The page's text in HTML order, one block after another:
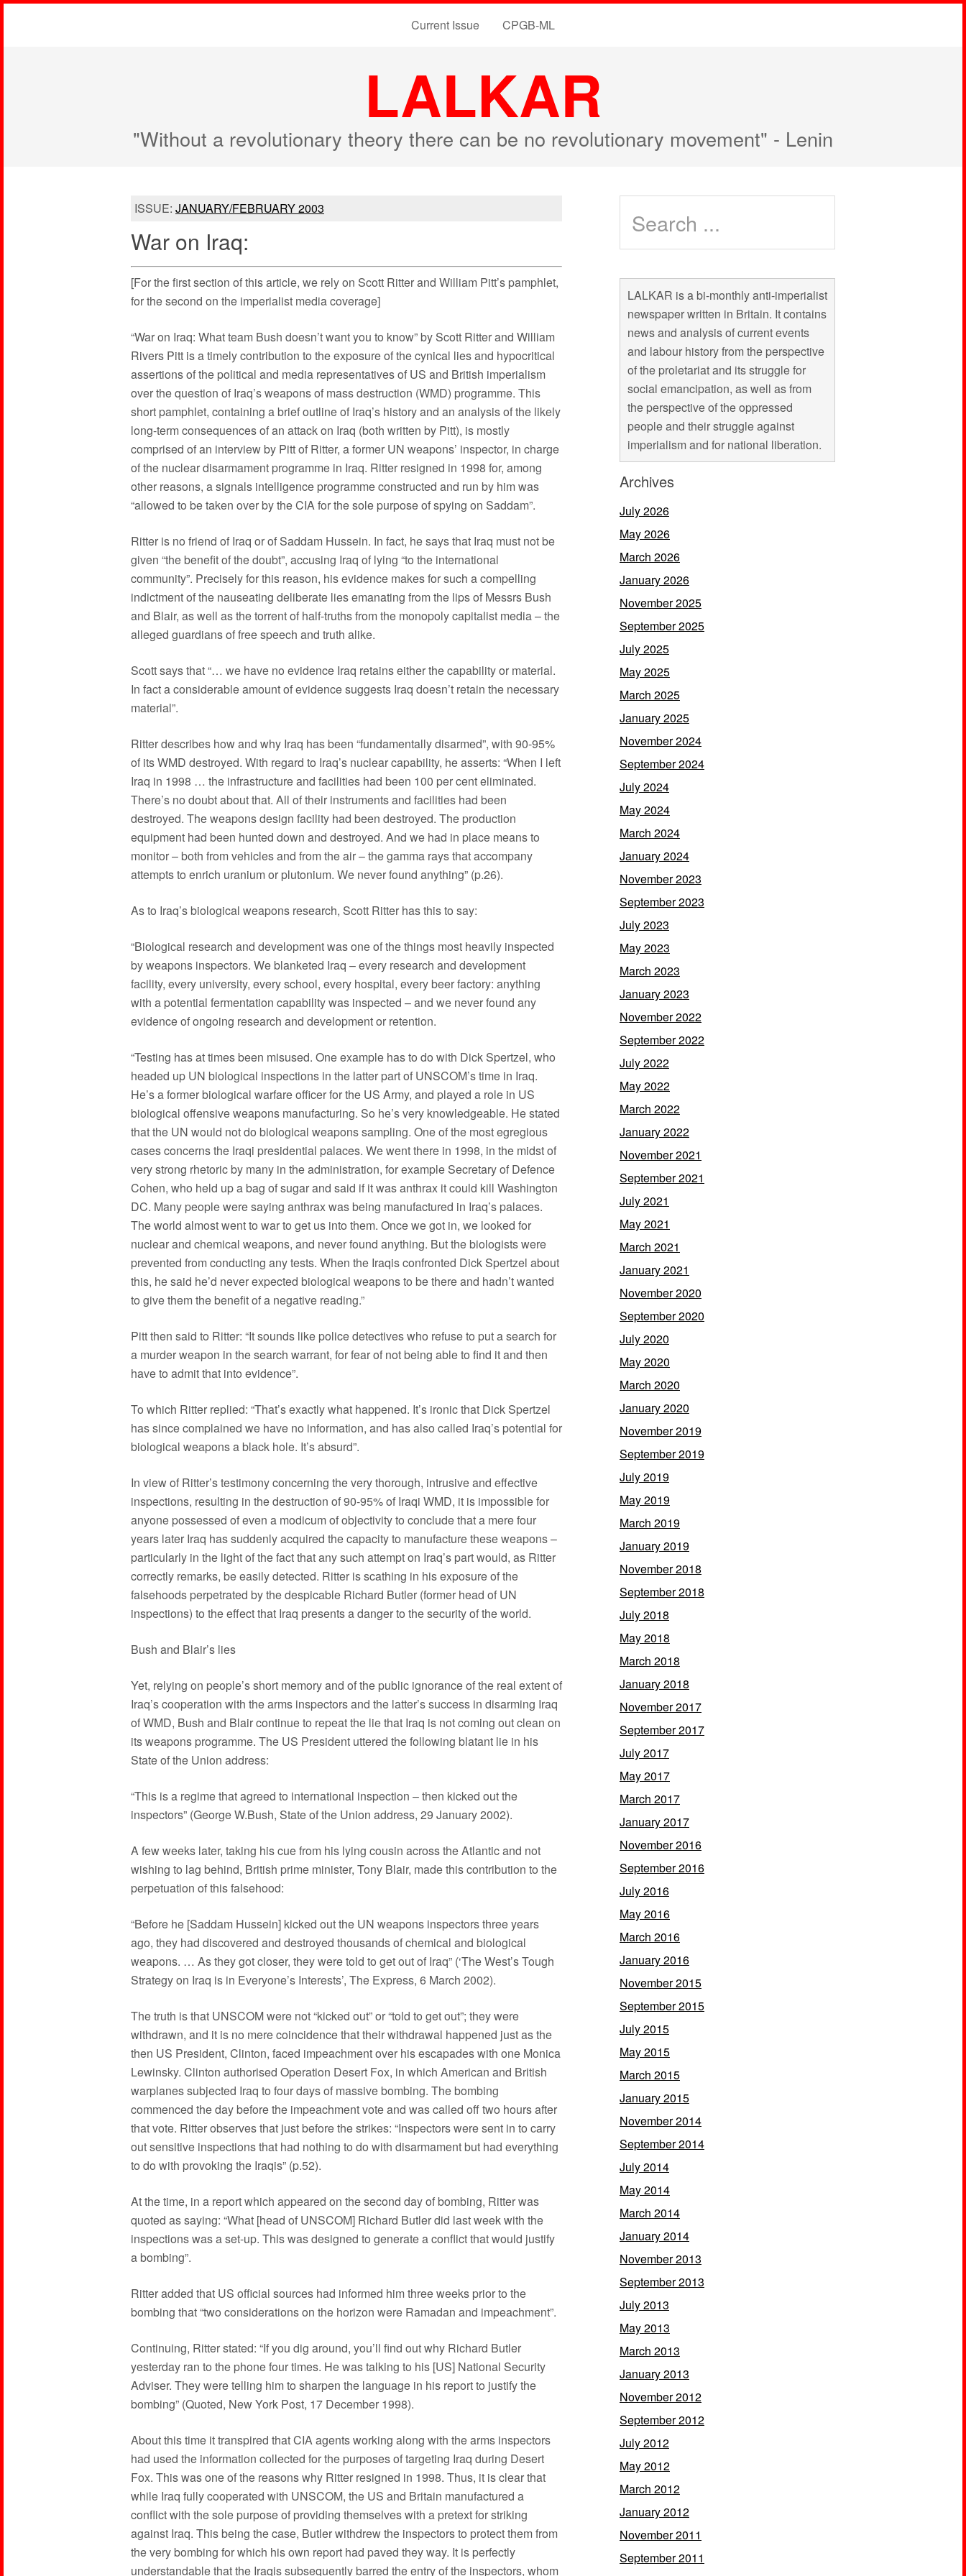
Current Issue CPGB-ML
LALKAR
"Without a revolutionary theory there can be no revolutionary movement" - Lenin
ISSUE: JANUARY/FEBRUARY 2003
War on Iraq:
[For the first section of this article, we rely on Scott Ritter and William Pitt’s pamphlet,
for the second on the imperialist media coverage]
“War on Iraq: What team Bush doesn’t want you to know” by Scott Ritter and William
Rivers Pitt is a timely contribution to the exposure of the cynical lies and hypocritical
assertions of the political and media representatives of US and British imperialism
over the question of Iraq’s weapons of mass destruction (WMD) programme. This
short pamphlet, containing a brief outline of Iraq’s history and an analysis of the likely
long-term consequences of an attack on Iraq (both written by Pitt), is mostly
comprised of an interview by Pitt of Ritter, a former UN weapons’ inspector, in charge
of the nuclear disarmament programme in Iraq. Ritter resigned in 1998 for, among
other reasons, a signals intelligence programme constructed and run by him was
“allowed to be taken over by the CIA for the sole purpose of spying on Saddam”.
Ritter is no friend of Iraq or of Saddam Hussein. In fact, he says that Iraq must not be
given “the benefit of the doubt”, accusing Iraq of lying “to the international
community”. Precisely for this reason, his evidence makes for such a compelling
indictment of the nauseating deliberate lies emanating from the lips of Messrs Bush
and Blair, as well as the torrent of half-truths from the monopoly capitalist media – the
alleged guardians of free speech and truth alike.
Scott says that “… we have no evidence Iraq retains either the capability or material.
In fact a considerable amount of evidence suggests Iraq doesn’t retain the necessary
material”.
Ritter describes how and why Iraq has been “fundamentally disarmed”, with 90-95%
of its WMD destroyed. With regard to Iraq’s nuclear capability, he asserts: “When I left
Iraq in 1998 … the infrastructure and facilities had been 100 per cent eliminated.
There’s no doubt about that. All of their instruments and facilities had been
destroyed. The weapons design facility had been destroyed. The production
equipment had been hunted down and destroyed. And we had in place means to
monitor – both from vehicles and from the air – the gamma rays that accompany
attempts to enrich uranium or plutonium. We never found anything” (p.26).
As to Iraq’s biological weapons research, Scott Ritter has this to say:
“Biological research and development was one of the things most heavily inspected
by weapons inspectors. We blanketed Iraq – every research and development
facility, every university, every school, every hospital, every beer factory: anything
with a potential fermentation capability was inspected – and we never found any
evidence of ongoing research and development or retention.
“Testing has at times been misused. One example has to do with Dick Spertzel, who
headed up UN biological inspections in the latter part of UNSCOM’s time in Iraq.
He’s a former biological warfare officer for the US Army, and played a role in US
biological offensive weapons manufacturing. So he’s very knowledgeable. He stated
that the UN would not do biological weapons sampling. One of the most egregious
cases concerns the Iraqi presidential palaces. We went there in 1998, in the midst of
very strong rhetoric by many in the administration, for example Secretary of Defence
Cohen, who held up a bag of sugar and said if it was anthrax it could kill Washington
DC. Many people were saying anthrax was being manufactured in Iraq’s palaces.
The world almost went to war to get us into them. Once we got in, we looked for
nuclear and chemical weapons, and never found anything. But the biologists were
prevented from conducting any tests. When the Iraqis confronted Dick Spertzel about
this, he said he’d never expected biological weapons to be there and hadn’t wanted
to give them the benefit of a negative reading.”
Pitt then said to Ritter: “It sounds like police detectives who refuse to put a search for
a murder weapon in the search warrant, for fear of not being able to find it and then
have to admit that into evidence”.
To which Ritter replied: “That’s exactly what happened. It’s ironic that Dick Spertzel
has since complained we have no information, and has also called Iraq’s potential for
biological weapons a black hole. It’s absurd”.
In view of Ritter’s testimony concerning the very thorough, intrusive and effective
inspections, resulting in the destruction of 90-95% of Iraqi WMD, it is impossible for
anyone possessed of even a modicum of objectivity to conclude that a mere four
years later Iraq has suddenly acquired the capacity to manufacture these weapons –
particularly in the light of the fact that any such attempt on Iraq’s part would, as Ritter
correctly remarks, be easily detected. Ritter is scathing in his exposure of the
falsehoods perpetrated by the despicable Richard Butler (former head of UN
inspections) to the effect that Iraq presents a danger to the security of the world.
Bush and Blair’s lies
Yet, relying on people’s short memory and of the public ignorance of the real extent of
Iraq’s cooperation with the arms inspectors and the latter’s success in disarming Iraq
of WMD, Bush and Blair continue to repeat the lie that Iraq is not coming out clean on
its weapons programme. The US President uttered the following blatant lie in his
State of the Union address:
“This is a regime that agreed to international inspection – then kicked out the
inspectors” (George W.Bush, State of the Union address, 29 January 2002).
A few weeks later, taking his cue from his lying cousin across the Atlantic and not
wishing to lag behind, British prime minister, Tony Blair, made this contribution to the
perpetuation of this falsehood:
“Before he [Saddam Hussein] kicked out the UN weapons inspectors three years
ago, they had discovered and destroyed thousands of chemical and biological
weapons. … As they got closer, they were told to get out of Iraq” (‘The West’s Tough
Strategy on Iraq is in Everyone’s Interests’, The Express, 6 March 2002).
The truth is that UNSCOM were not “kicked out” or “told to get out”; they were
withdrawn, and it is no mere coincidence that their withdrawal happened just as the
then US President, Clinton, faced impeachment over his escapades with one Monica
Lewinsky. Clinton authorised Operation Desert Fox, in which American and British
warplanes subjected Iraq to four days of massive bombing. The bombing
commenced the day before the impeachment vote and was called off two hours after
that vote. Ritter observes that just before the strikes: “Inspectors were sent in to carry
out sensitive inspections that had nothing to do with disarmament but had everything
to do with provoking the Iraqis” (p.52).
At the time, in a report which appeared on the second day of bombing, Ritter was
quoted as saying: “What [head of UNSCOM] Richard Butler did last week with the
inspections was a set-up. This was designed to generate a conflict that would justify
a bombing”.
Ritter added that US official sources had informed him three weeks prior to the
bombing that “two considerations on the horizon were Ramadan and impeachment”.
Continuing, Ritter stated: “If you dig around, you’ll find out why Richard Butler
yesterday ran to the phone four times. He was talking to his [US] National Security
Adviser. They were telling him to sharpen the language in his report to justify the
bombing” (Quoted, New York Post, 17 December 1998).
About this time it transpired that CIA agents working along with the arms inspectors
had used the information collected for the purposes of targeting Iraq during Desert
Fox. This was one of the reasons why Ritter resigned in 1998. Thus, it is clear that
while Iraq fully cooperated with UNSCOM, the US and Britain manufactured a
conflict with the sole purpose of providing themselves with a pretext for striking
against Iraq. This being the case, Butler withdrew the inspectors to protect them from
the very bombing for which his own report had paved they way. It is perfectly
understandable that the Iraqis subsequently barred the entry of the inspectors, whom
LALKAR is a bi-monthly anti-imperialist
newspaper written in Britain. It contains
news and analysis of current events
and labour history from the perspective
of the proletariat and its struggle for
social emancipation, as well as from
the perspective of the oppressed
people and their struggle against
imperialism and for national liberation.
Archives
July 2026
May 2026
March 2026
January 2026
November 2025
September 2025
July 2025
May 2025
March 2025
January 2025
November 2024
September 2024
July 2024
May 2024
March 2024
January 2024
November 2023
September 2023
July 2023
May 2023
March 2023
January 2023
November 2022
September 2022
July 2022
May 2022
March 2022
January 2022
November 2021
September 2021
July 2021
May 2021
March 2021
January 2021
November 2020
September 2020
July 2020
May 2020
March 2020
January 2020
November 2019
September 2019
July 2019
May 2019
March 2019
January 2019
November 2018
September 2018
July 2018
May 2018
March 2018
January 2018
November 2017
September 2017
July 2017
May 2017
March 2017
January 2017
November 2016
September 2016
July 2016
May 2016
March 2016
January 2016
November 2015
September 2015
July 2015
May 2015
March 2015
January 2015
November 2014
September 2014
July 2014
May 2014
March 2014
January 2014
November 2013
September 2013
July 2013
May 2013
March 2013
January 2013
November 2012
September 2012
July 2012
May 2012
March 2012
January 2012
November 2011
September 2011